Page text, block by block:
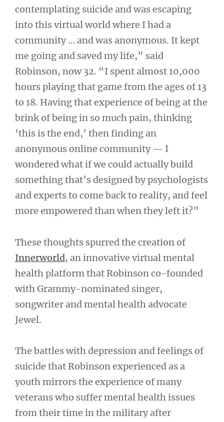
contemplating suicide and was escaping
into this virtual world where I had a
community … and was anonymous. It kept
me going and saved my life,” said
Robinson, now 32. “I spent almost 10,000
hours playing that game from the ages of 13
to 18. Having that experience of being at the
brink of being in so much pain, thinking
‘this is the end,’ then finding an
anonymous online community — I
wondered what if we could actually build
something that’s designed by psychologists
and experts to come back to reality, and feel
more empowered than when they left it?”
These thoughts spurred the creation of
Innerworld, an innovative virtual mental
health platform that Robinson co-founded
with Grammy-nominated singer,
songwriter and mental health advocate
Jewel.
The battles with depression and feelings of
suicide that Robinson experienced as a
youth mirrors the experience of many
veterans who suffer mental health issues
from their time in the military after